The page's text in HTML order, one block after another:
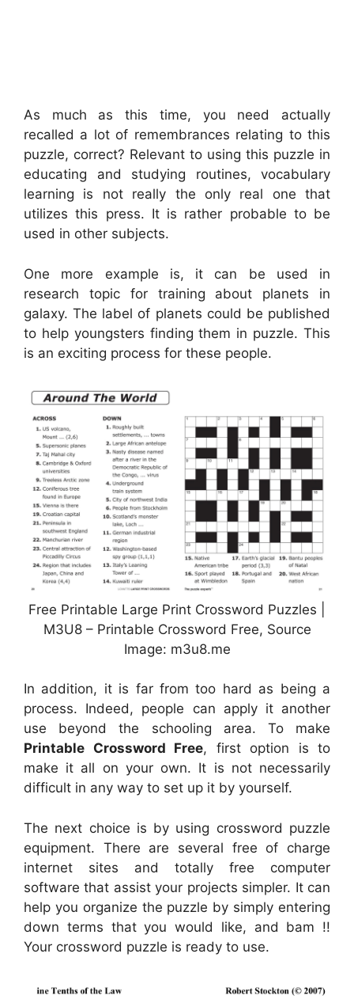
As much as this time, you need actually
recalled a lot of remembrances relating to this
puzzle, correct? Relevant to using this puzzle in
educating and studying routines, vocabulary
learning is not really the only real one that
utilizes this press. It is rather probable to be
used in other subjects.
One more example is, it can be used in
research topic for training about planets in
galaxy. The label of planets could be published
to help youngsters finding them in puzzle. This
is an exciting process for these people.
Free Printable Large Print Crossword Puzzles |
M3U8 – Printable Crossword Free, Source
Image: m3u8.me
In addition, it is far from too hard as being a
process. Indeed, people can apply it another
use beyond the schooling area. To make
Printable Crossword Free, first option is to
make it all on your own. It is not necessarily
difficult in any way to set up it by yourself.
The next choice is by using crossword puzzle
equipment. There are several free of charge
internet sites and totally free computer
software that assist your projects simpler. It can
help you organize the puzzle by simply entering
down terms that you would like, and bam !!
Your crossword puzzle is ready to use.